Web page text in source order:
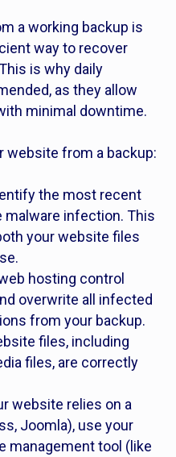
a working backup is
way to recover
is why daily
as they allow
minimal downtime.
website from a backup:
the most recent
malware infection. This
your website files
hosting control
overwrite all infected
from your backup.
files, including
files, are correctly
website relies on a
Joomla), use your
management tool (like